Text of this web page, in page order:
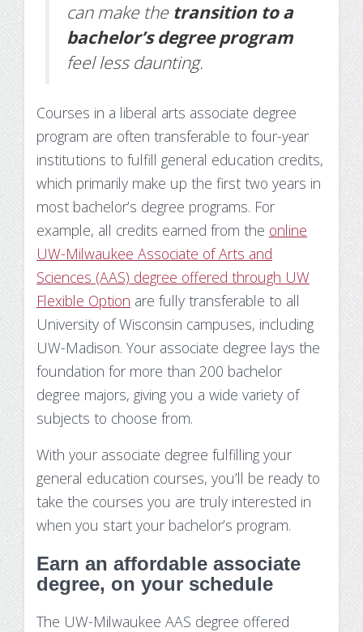
can make the transition to a
bachelor’s degree program
feel less daunting.
Courses in a liberal arts associate degree
program are often transferable to four-year
institutions to fulfill general education credits,
which primarily make up the first two years in
most bachelor’s degree programs. For
example, all credits earned from the online
UW-Milwaukee Associate of Arts and
Sciences (AAS) degree offered through UW
Flexible Option are fully transferable to all
University of Wisconsin campuses, including
UW-Madison. Your associate degree lays the
foundation for more than 200 bachelor
degree majors, giving you a wide variety of
subjects to choose from.
With your associate degree fulfilling your
general education courses, you’ll be ready to
take the courses you are truly interested in
when you start your bachelor’s program.
Earn an affordable associate
degree, on your schedule
The UW-Milwaukee AAS degree offered